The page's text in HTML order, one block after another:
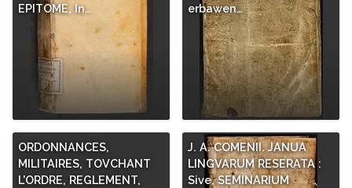
EPITOME, In…
erbawen…
ORDONNANCES,
MILITAIRES, TOVCHANT
L’ORDRE, REGLEMENT,
J. A. COMENII. JANUA
LINGVARUM RESERATA :
Sive, SEMINARIUM